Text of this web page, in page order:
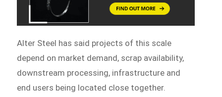
Alter Steel has said projects of this scale
depend on market demand, scrap availability,
downstream processing, infrastructure and
end users being located close together.